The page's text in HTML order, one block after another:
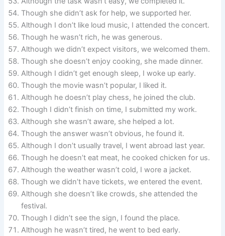
Though she didn’t ask for help, we supported her.
Although I don’t like loud music, I attended the concert.
Though he wasn’t rich, he was generous.
Although we didn’t expect visitors, we welcomed them.
Though she doesn’t enjoy cooking, she made dinner.
Although I didn’t get enough sleep, I woke up early.
Though the movie wasn’t popular, I liked it.
Although he doesn’t play chess, he joined the club.
Though I didn’t finish on time, I submitted my work.
Although she wasn’t aware, she helped a lot.
Though the answer wasn’t obvious, he found it.
Although I don’t usually travel, I went abroad last year.
Though he doesn’t eat meat, he cooked chicken for us.
Although the weather wasn’t cold, I wore a jacket.
Though we didn’t have tickets, we entered the event.
Although she doesn’t like crowds, she attended the
festival.
Though I didn’t see the sign, I found the place.
Although he wasn’t tired, he went to bed early.